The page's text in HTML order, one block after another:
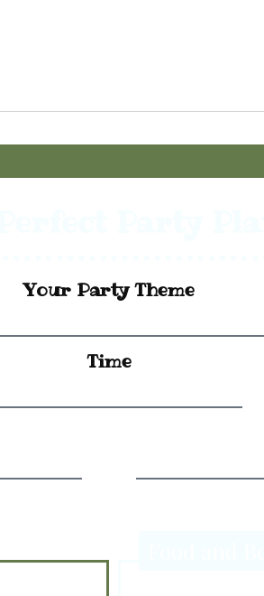
Your Party Theme
Time